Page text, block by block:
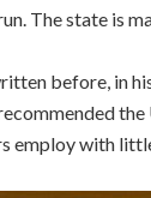
The state is
before, in
the
employ with